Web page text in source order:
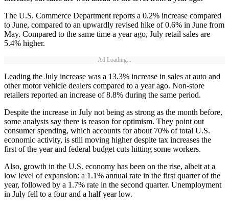
The U.S. Commerce Department reports a 0.2% increase compared
to June, compared to an upwardly revised hike of 0.6% in June from
May. Compared to the same time a year ago, July retail sales are
5.4% higher.
Ad Loading...
Leading the July increase was a 13.3% increase in sales at auto and
other motor vehicle dealers compared to a year ago. Non-store
retailers reported an increase of 8.8% during the same period.
Despite the increase in July not being as strong as the month before,
some analysts say there is reason for optimism. They point out
consumer spending, which accounts for about 70% of total U.S.
economic activity, is still moving higher despite tax increases the
first of the year and federal budget cuts hitting some workers.
Also, growth in the U.S. economy has been on the rise, albeit at a
low level of expansion: a 1.1% annual rate in the first quarter of the
year, followed by a 1.7% rate in the second quarter. Unemployment
in July fell to a four and a half year low.